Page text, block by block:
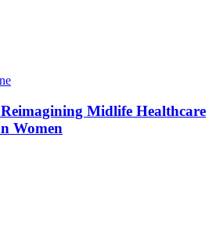
Midlife Healthcare
Women